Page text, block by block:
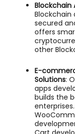
Blockchain
Blockchain
secured
offers
other
E-
Solutions:
apps
builds the